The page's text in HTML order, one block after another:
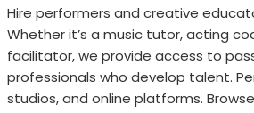
Hire performers and creative
Whether it’s a music tutor, acting
facilitator, we provide access to
professionals who develop talent.
studios, and online platforms.